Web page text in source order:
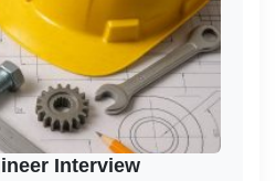
Interview